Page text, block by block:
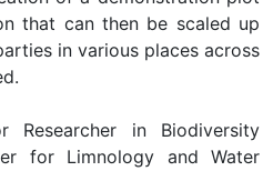
that can then be scaled up
in various places across
Researcher in Biodiversity
for Limnology and Water